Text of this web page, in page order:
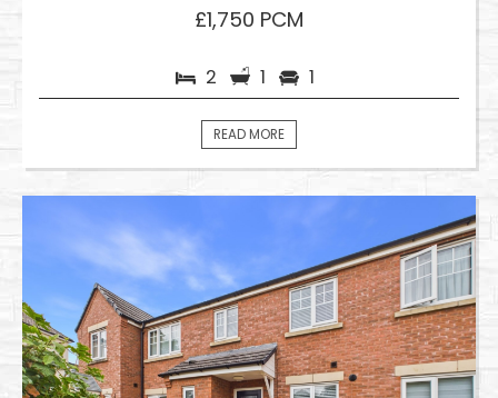
£1,750 PCM
2 1 1
READ MORE